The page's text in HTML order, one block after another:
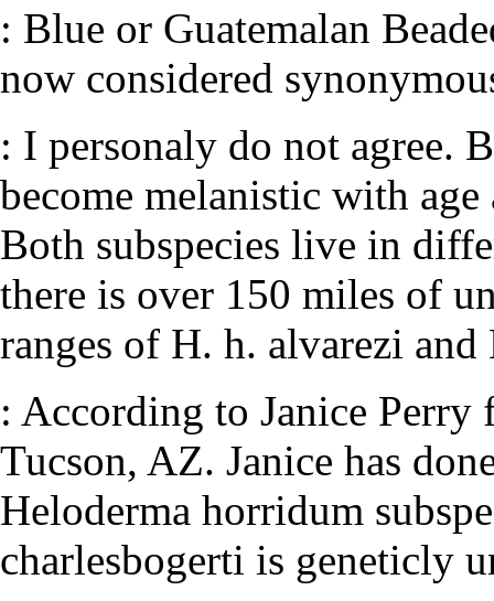
: Blue or Guatemalan
now considered
: I personaly do not agree.
become melanistic with
Both subspecies live in
there is over 150 miles of
ranges of H. h. alvarezi
: According to Janice Perry
Tucson, AZ. Janice has
Heloderma horridum
charlesbogerti is geneticly